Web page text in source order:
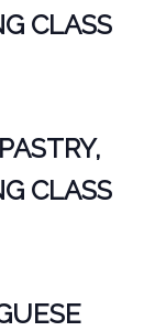
CLASS
CLASS